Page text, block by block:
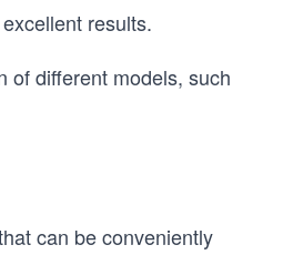
results.
of different models, such
can be conveniently